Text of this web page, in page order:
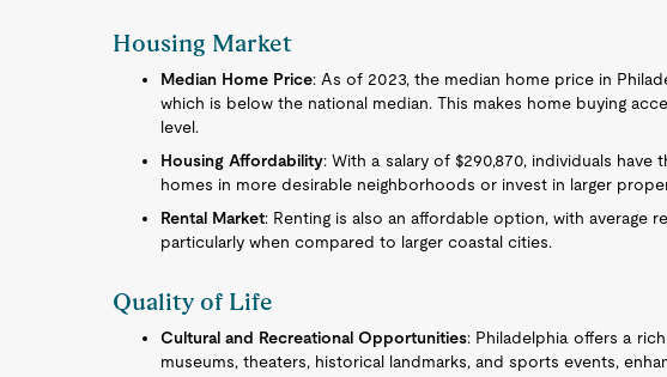
Housing Market
Median Home Price: As of 2023, the median home price in
which is below the national median. This makes home buying
level.
Housing Affordability: With a salary of $290,870, individuals
homes in more desirable neighborhoods or invest in larger
Rental Market: Renting is also an affordable option, with average
particularly when compared to larger coastal cities.
Quality of Life
Cultural and Recreational Opportunities: Philadelphia offers a
museums, theaters, historical landmarks, and sports events,